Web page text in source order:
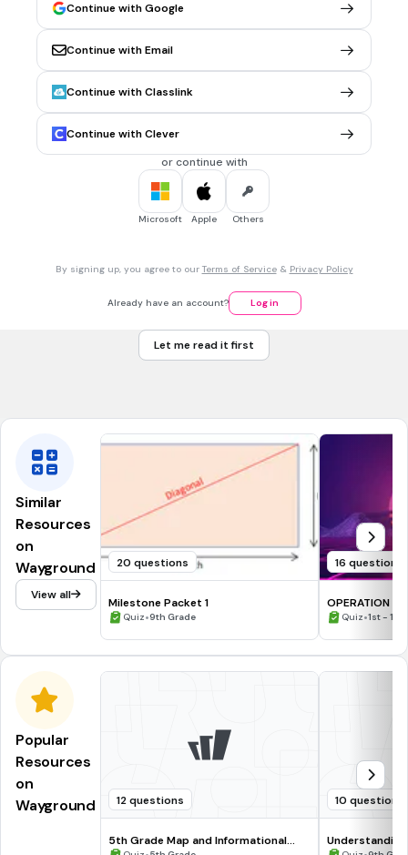
MULTIPLE CHOICE QUESTION 5 mins • 1 pt
Find the perimeter. You can leave your answer as a
simplified improper fraction
10/8 ft
18/7 ft
Continue with Google
Continue with Email
Continue with Classlink
Continue with Clever
or continue with
Microsoft Apple Others
By signing up, you agree to our Terms of Service& Privacy Policy
Already have an account? Log in
Let me read it first
Similar
Resources
on
Wayground
View all
20 questions
Milestone Packet 1
Quiz•9th Grade
16 questions
OPERATION ON SET &
GRAPH
Quiz•1st -
Popular
Resources
on
Wayground
12 questions
5th Grade Map and Informational
10 questions